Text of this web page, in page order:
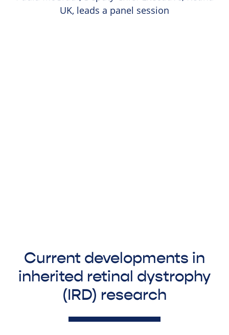
UK, leads a panel session
Current developments in
inherited retinal dystrophy
(IRD) research